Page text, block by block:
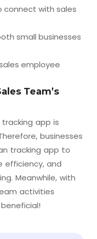
connect with sales
small businesses
employee
Team’s
app is
businesses
tracking app to
efficiency, and
Meanwhile, with
activities